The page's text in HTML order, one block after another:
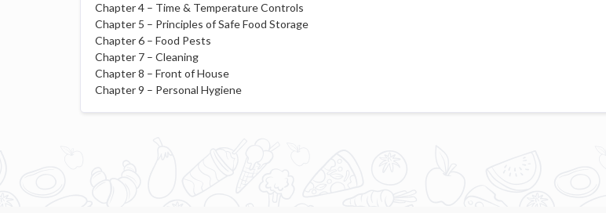
Chapter 4 – Time & Temperature Controls
Chapter 5 – Principles of Safe Food Storage
Chapter 6 – Food Pests
Chapter 7 – Cleaning
Chapter 8 – Front of House
Chapter 9 – Personal Hygiene